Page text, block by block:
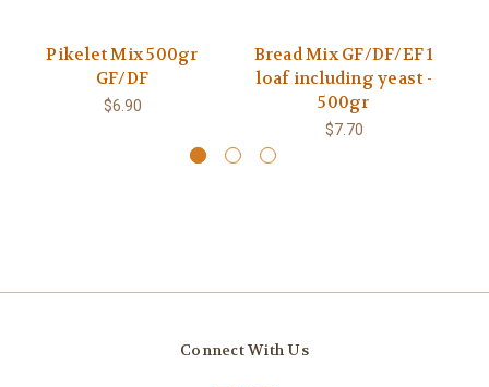
Pikelet Mix 500gr
GF/DF
$6.90
Bread Mix GF/DF/EF 1
loaf including yeast -
500gr
$7.70
Connect With Us